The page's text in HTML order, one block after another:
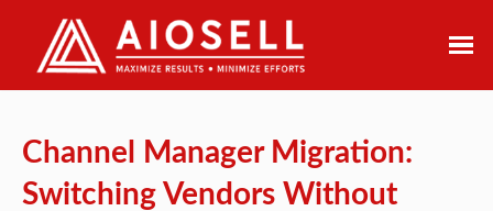
Skip
to
Channel Manager Migration:
Switching Vendors Without